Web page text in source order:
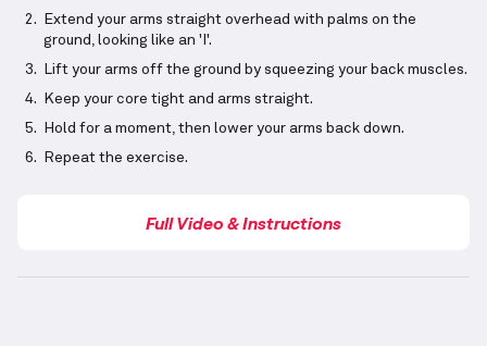
Extend your arms straight overhead with palms on the
ground, looking like an 'I'.
Lift your arms off the ground by squeezing your back muscles.
Keep your core tight and arms straight.
Hold for a moment, then lower your arms back down.
Repeat the exercise.
Full Video & Instructions